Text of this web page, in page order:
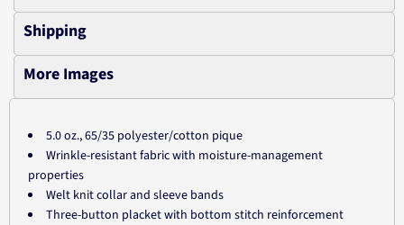
Shipping
More Images
5.0 oz., 65/35 polyester/cotton pique
Wrinkle-resistant fabric with moisture-management
properties
Welt knit collar and sleeve bands
Three-button placket with bottom stitch reinforcement